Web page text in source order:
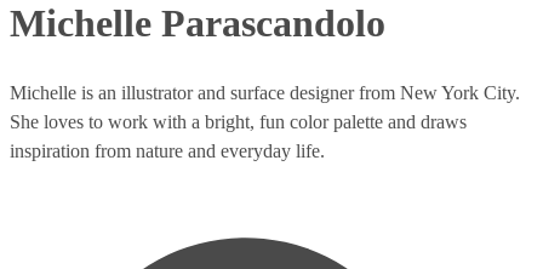
Michelle Parascandolo
Michelle is an illustrator and surface designer from New York City.
She loves to work with a bright, fun color palette and draws
inspiration from nature and everyday life.